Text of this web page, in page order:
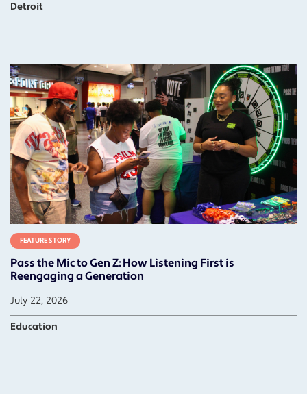
Detroit
FEATURE STORY
Pass the Mic to Gen Z: How Listening First is
Reengaging a Generation
July 22, 2026
Education